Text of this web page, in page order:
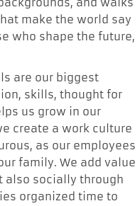
make the world say
who shape the future,
are our biggest
skills, thought for
us grow in our
create a work culture
as our employees
family. We add value
also socially through
organized time to